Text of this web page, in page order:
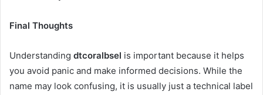
Final Thoughts
Understanding dtcoralbsel is important because it helps
you avoid panic and make informed decisions. While the
name may look confusing, it is usually just a technical label